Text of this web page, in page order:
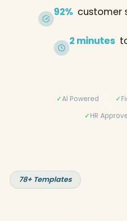
92% customer
2 minutes
✓AI Powered ✓
✓HR
78+ Templates